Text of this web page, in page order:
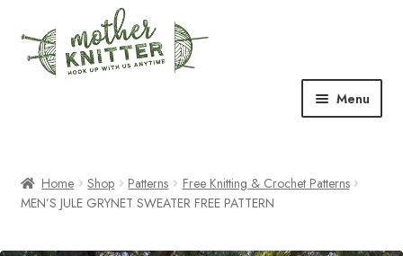
to
navigation
to
content
Menu
menu
Free Patterns
Expand
Home Shop Patterns
Free Knitting & Crochet Patterns
MEN’S JULE GRYNET SWEATER FREE PATTERN